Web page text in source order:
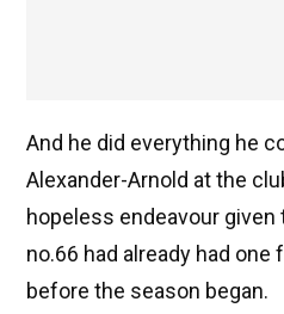
And he did everything he
Alexander-Arnold at the
hopeless endeavour
no.66 had already had one
before the season began.